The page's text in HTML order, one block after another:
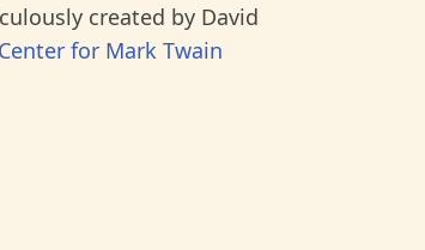
created by David
Center for Mark Twain